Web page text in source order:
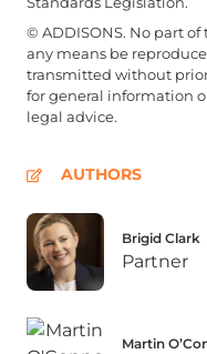
AUTHORS
Brigid Clark
Partner
Martin
© ADDISONS. No part
any means be
transmitted without
for general information
legal advice.